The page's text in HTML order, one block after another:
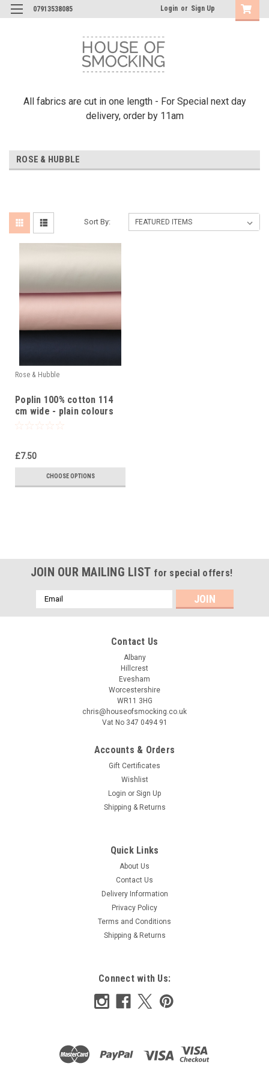
07913538085 Login or Sign Up
All fabrics are cut in one length - For Special next day
delivery, order by 11am
ROSE & HUBBLE
Sort By:
Rose & Hubble
Poplin 100% cotton 114
cm wide - plain colours
£7.50
CHOOSE OPTIONS
JOIN OUR MAILING LIST for special offers!
Email
Address
Contact Us
Albany
Hillcrest
Evesham
Worcestershire
WR11 3HG
chris@houseofsmocking.co.uk
Vat No 347 0494 91
Accounts & Orders
Gift Certificates
Wishlist
Login or Sign Up
Shipping & Returns
Quick Links
About Us
Contact Us
Delivery Information
Privacy Policy
Terms and Conditions
Shipping & Returns
Connect with Us: